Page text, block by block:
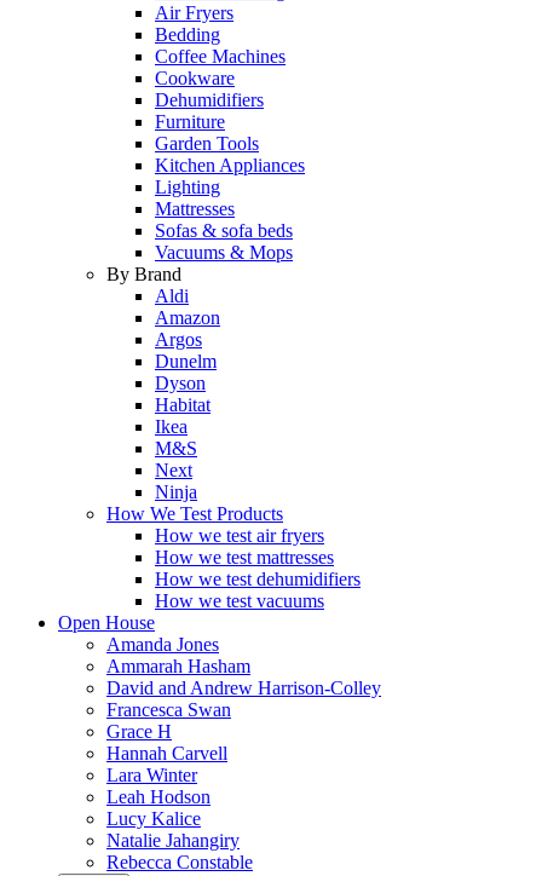
Air Fryers
Bedding
Coffee Machines
Cookware
Dehumidifiers
Furniture
Garden Tools
Kitchen Appliances
Lighting
Mattresses
Sofas & sofa beds
Vacuums & Mops
By Brand
Aldi
Amazon
Argos
Dunelm
Dyson
Habitat
Ikea
M&S
Next
Ninja
How We Test Products
How we test air fryers
How we test mattresses
How we test dehumidifiers
How we test vacuums
Open House
Amanda Jones
Ammarah Hasham
David and Andrew Harrison-Colley
Francesca Swan
Grace H
Hannah Carvell
Lara Winter
Leah Hodson
Lucy Kalice
Natalie Jahangiry
Rebecca Constable